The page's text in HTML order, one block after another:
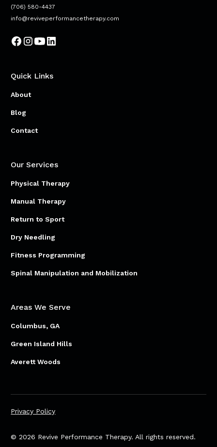
(706) 580-4437
info@reviveperformancetherapy.com
Quick Links
About
Blog
Contact
Our Services
Physical Therapy
Manual Therapy
Return to Sport
Dry Needling
Fitness Programming
Spinal Manipulation and Mobilization
Areas We Serve
Columbus, GA
Green Island Hills
Averett Woods
© 2026 Revive Performance Therapy. All rights reserved.
Privacy Policy